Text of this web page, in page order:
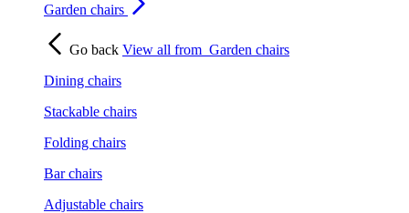
Garden chairs
Go back View all from Garden chairs
Dining chairs
Stackable chairs
Folding chairs
Bar chairs
Adjustable chairs